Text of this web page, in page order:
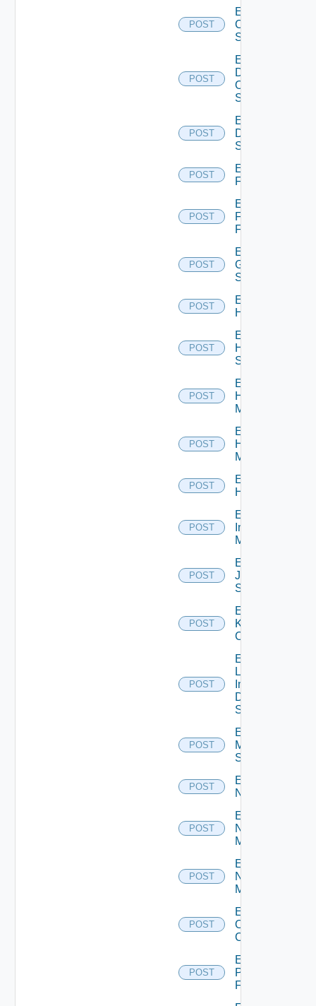
POST
Enable
Cisco
Switch
POST
Enable
Dell
Os10
Switch
POST
Enable
Dell
Switch
POST
Enable
F5BIGIP
POST
Enable
Fortinet
Firewall
POST
Enable
Generic
Switch
POST
Enable
Hcx
POST
Enable
HPE
Switch
POST
Enable
Hpov
Manager
POST
Enable
Hpvc
Manager
POST
Enable
Huawei
POST
Enable
Infoblox
Manager
POST
Enable
Juniper
Switch
POST
Enable
Kubernetes
Cluster
POST
Enable
Log
Insight
Data
Source
POST
Enable
Mellanox
Switch
POST
Enable
NSXALB
POST
Enable
Nsxt
Manager
POST
Enable
Nsxv
Manager
POST
Enable
Openshift
Cluster
POST
Enable
Panorama
Firewall